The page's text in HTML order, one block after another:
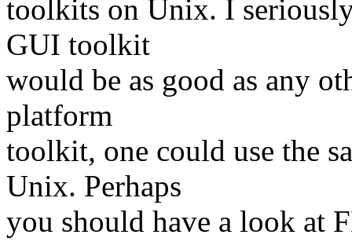
toolkits on Unix. I
GUI toolkit
would be as good as any
platform
toolkit, one could use the
Unix. Perhaps
you should have a look at